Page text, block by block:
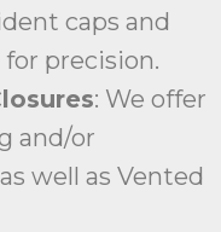
caps and
precision.
: We offer
and/or
well as Vented